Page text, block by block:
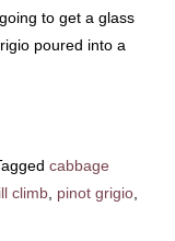
to get a glass
poured into a
cabbage
climb, pinot grigio,